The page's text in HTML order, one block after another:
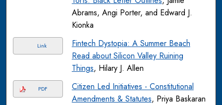
Abrams, Angi Porter, and Edward J.
Kionka
Link
Fintech Dystopia: A Summer Beach
Read about Silicon Valley Ruining
Things, Hilary J. Allen
PDF
Citizen Led Initiatives - Constitutional
Amendments & Statutes, Priya Baskaran